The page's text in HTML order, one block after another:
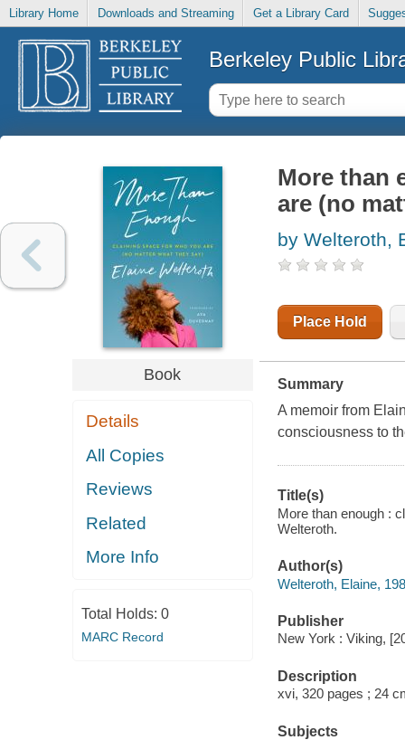
Library Home Downloads and Streaming Get a Library Card
Berkeley Public
Book
Details
All Copies
Reviews
Related
More Info
Total Holds: 0
MARC Record
More than
are (no
by Welteroth,
Place Hold
Summary
A memoir from
consciousness to
Title(s)
More than enough :
Welteroth.
Author(s)
Welteroth, Elaine,
Publisher
New York : Viking,
Description
xvi, 320 pages ; 24
Subjects